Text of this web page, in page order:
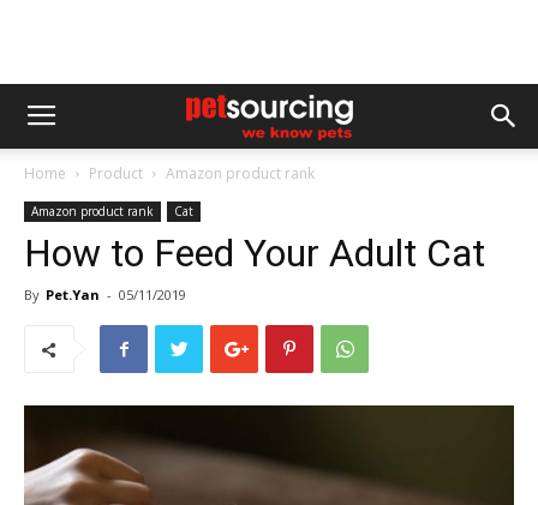
Home Product Amazon product rank
Amazon product rank Cat
How to Feed Your Adult Cat
By Pet.Yan - 05/11/2019